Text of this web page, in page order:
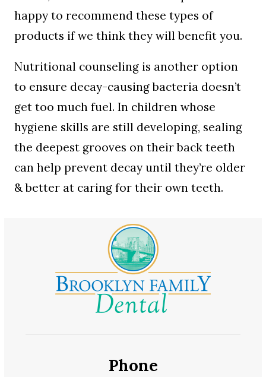
happy to recommend these types of
products if we think they will benefit you.
Nutritional counseling is another option
to ensure decay-causing bacteria doesn’t
get too much fuel. In children whose
hygiene skills are still developing, sealing
the deepest grooves on their back teeth
can help prevent decay until they’re older
& better at caring for their own teeth.
Phone